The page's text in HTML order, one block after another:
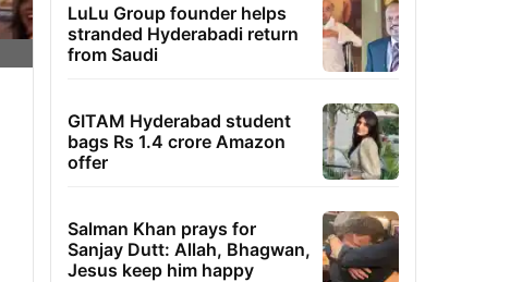
LuLu Group founder helps
stranded Hyderabadi return
from Saudi
GITAM Hyderabad student
bags Rs 1.4 crore Amazon
offer
Salman Khan prays for
Sanjay Dutt: Allah, Bhagwan,
Jesus keep him happy